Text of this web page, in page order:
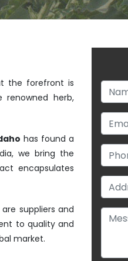
the forefront is
renowned herb,
has found a
we bring the
encapsulates
suppliers and
to quality and
market.